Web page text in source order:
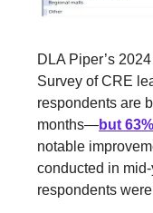
DLA Piper’s
Survey of CRE
respondents are
months—but
notable
conducted in
respondents